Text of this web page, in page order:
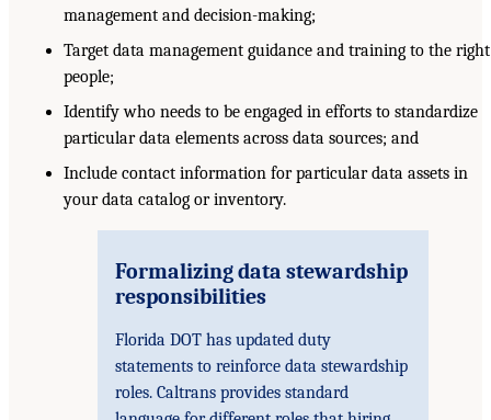
management and decision-making;
Target data management guidance and training to the right
people;
Identify who needs to be engaged in efforts to standardize
particular data elements across data sources; and
Include contact information for particular data assets in
your data catalog or inventory.
Formalizing data stewardship
responsibilities
Florida DOT has updated duty
statements to reinforce data stewardship
roles. Caltrans provides standard